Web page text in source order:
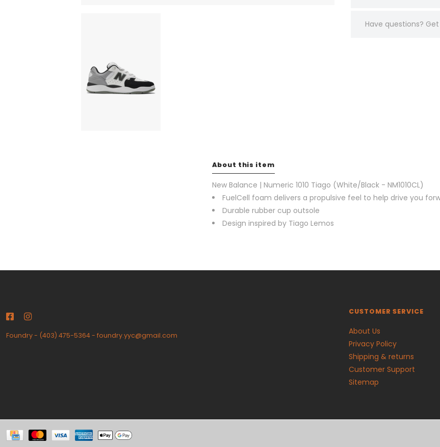
Have questions?
About this item
New Balance | Numeric 1010 Tiago (White/Black - NM1010CL)
FuelCell foam delivers a propulsive feel to help drive you
Durable rubber cup outsole
Design inspired by Tiago Lemos
Foundry- (403) 475-5364- foundry.yyc@gmail.com
CUSTOMER SERVICE
About Us
Privacy Policy
Shipping & returns
Customer Support
Sitemap